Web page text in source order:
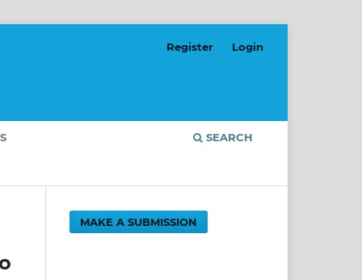
SEARCH
Register Login
MAKE A SUBMISSION